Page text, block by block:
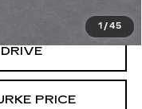
1 /45
PRICE